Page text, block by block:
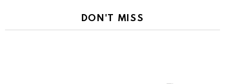
DON'T MISS